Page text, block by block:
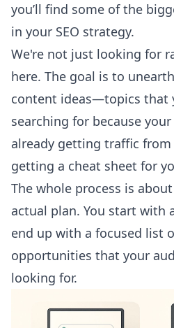
you’ll find some of the
in your SEO strategy.
We're not just looking for
here. The goal is to
content ideas—topics that
searching for because
already getting traffic
getting a cheat sheet for
The whole process is
actual plan. You start with
end up with a focused list
opportunities that your
looking for.